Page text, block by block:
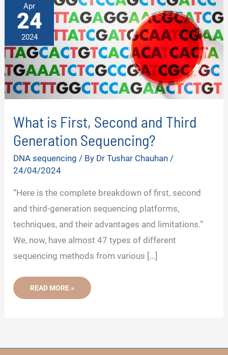
Apr
24
2024
What is First, Second and Third
Generation Sequencing?
DNA sequencing / By Dr Tushar Chauhan /
24/04/2024
“Here is the complete breakdown of first, second
and third-generation sequencing platforms,
techniques, and their advantages and limitations.”
We, now, have almost 47 types of different
sequencing methods from various […]
WHAT
FIRST,
READ MORE »